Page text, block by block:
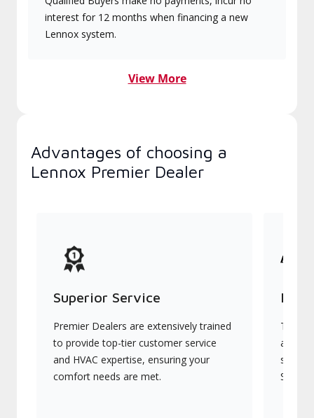
interest for 12 months when financing a new
Lennox system.
View More
Advantages of choosing a
Lennox Premier Dealer
Superior Service
Premier Dealers are extensively trained
to provide top-tier customer service
and HVAC expertise, ensuring your
comfort needs are met.
They